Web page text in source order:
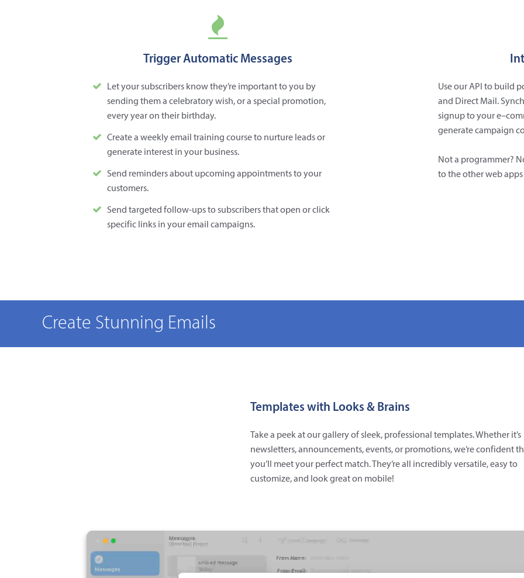
Trigger Automatic Messages
Let your subscribers know they’re important to you by
sending them a celebratory wish, or a special promotion,
every year on their birthday.
Create a weekly email training course to nurture leads or
generate interest in your business.
Send reminders about upcoming appointments to your
customers.
Send targeted follow-ups to subscribers that open or click
specific links in your email campaigns.
Use our API to build
and Direct Mail.
signup to your
generate campaign
Not a programmer?
to the other web
Create Stunning Emails
Templates with Looks & Brains
Take a peek at our gallery of sleek, professional templates. Whether it’s
newsletters, announcements, events, or promotions, we’re confident
you’ll meet your perfect match. They’re all incredibly versatile, easy to
customize, and look great on mobile!